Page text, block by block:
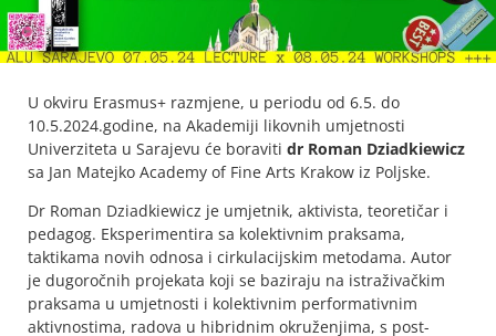
U okviru Erasmus+ razmjene, u periodu od 6.5. do
10.5.2024.godine, na Akademiji likovnih umjetnosti
Univerziteta u Sarajevu će boraviti dr Roman Dziadkiewicz
sa Jan Matejko Academy of Fine Arts Krakow iz Poljske.
Dr Roman Dziadkiewicz je umjetnik, aktivista, teoretičar i
pedagog. Eksperimentira sa kolektivnim praksama,
taktikama novih odnosa i cirkulacijskim metodama. Autor
je dugoročnih projekata koji se baziraju na istraživačkim
praksama u umjetnosti i kolektivnim performativnim
aktivnostima, radova u hibridnim okruženjima, s post-